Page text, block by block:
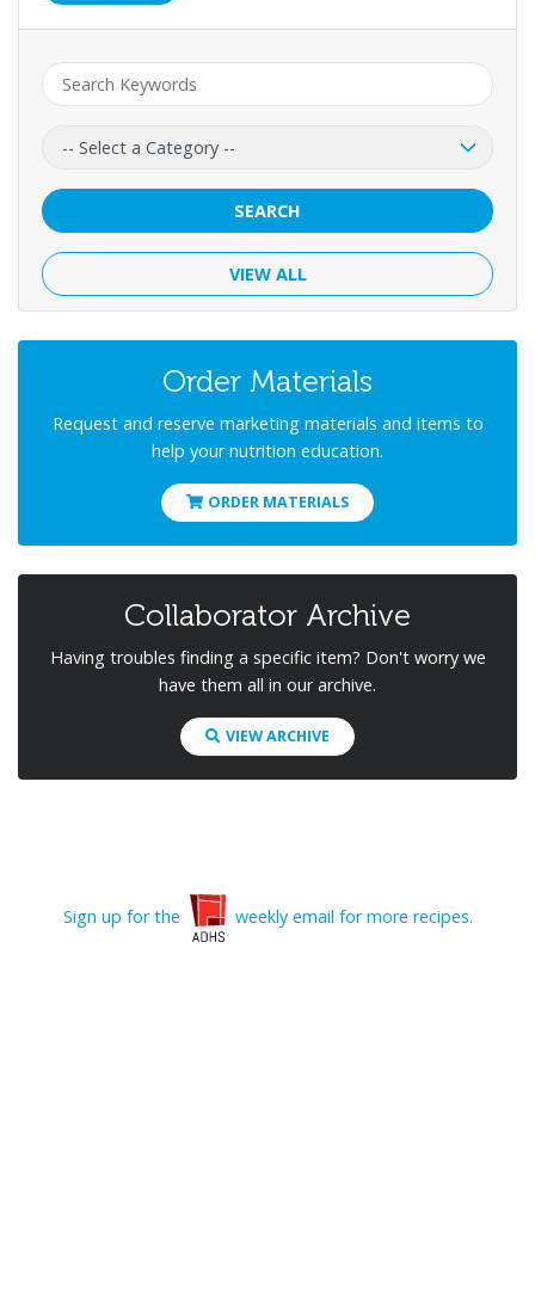
Keyword:
Category:
SEARCH
VIEW ALL
Order Materials
Request and reserve marketing materials and items to
help your nutrition education.
ORDER MATERIALS
Collaborator Archive
Having troubles finding a specific item? Don't worry we
have them all in our archive.
VIEW ARCHIVE
Sign up for the weekly email for more recipes.